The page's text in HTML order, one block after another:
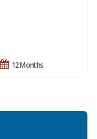
12 Months